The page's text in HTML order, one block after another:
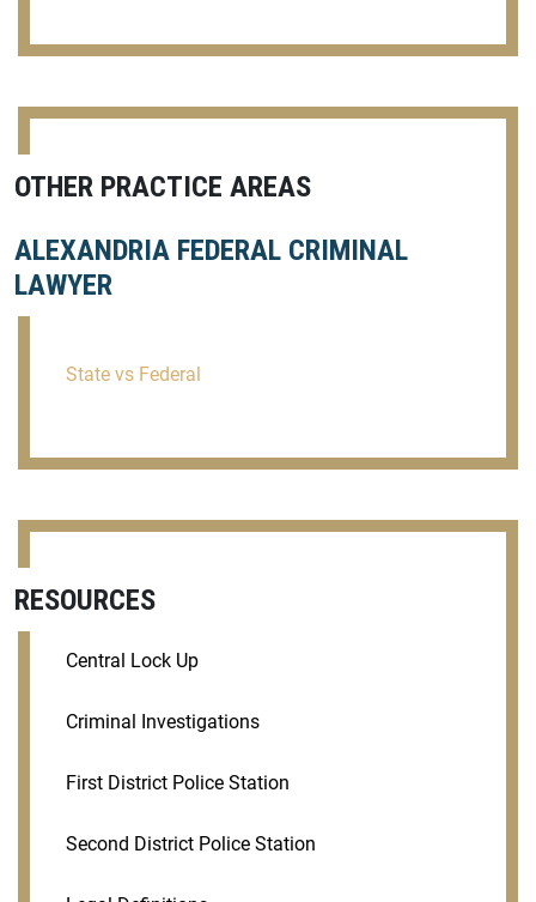
OTHER PRACTICE AREAS
ALEXANDRIA FEDERAL CRIMINAL
LAWYER
State vs Federal
RESOURCES
Central Lock Up
Criminal Investigations
First District Police Station
Second District Police Station